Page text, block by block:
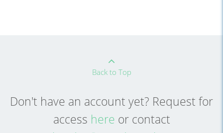
Back to Top
Don't have an account yet? Request for
access here or contact